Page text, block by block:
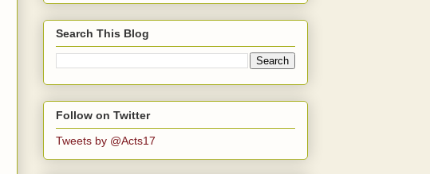
Search This Blog
Follow on Twitter
Tweets by @Acts17